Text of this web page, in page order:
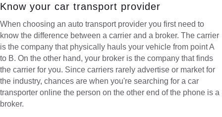
Know your car transport provider
When choosing an auto transport provider you first need to
know the difference between a carrier and a broker. The carrier
is the company that physically hauls your vehicle from point A
to B. On the other hand, your broker is the company that finds
the carrier for you. Since carriers rarely advertise or market for
the industry, chances are when you're searching for a car
transporter online the person on the other end of the phone is a
broker.